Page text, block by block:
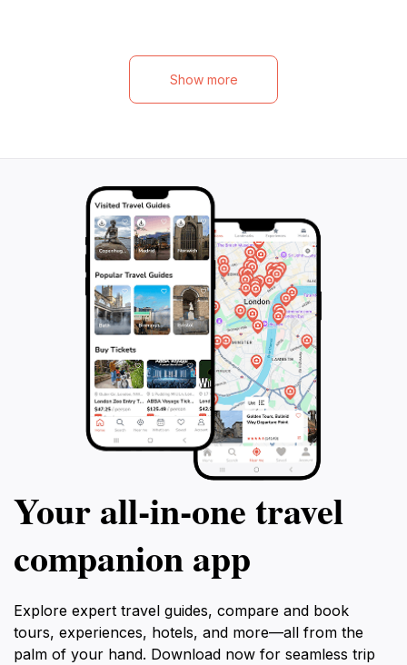
half-timbered houses and admire the late
Classicism style of the buildings built by
minute tour is an incredible way to
experience the essence of Hanover and its
captivating history.
and memorable
Show more
Your all‑in‑one travel
companion app
Explore expert travel guides, compare and book
tours, experiences, hotels, and more—all from the
palm of your hand. Download now for seamless trip